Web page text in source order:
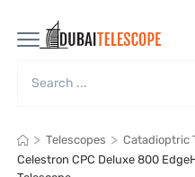
> Telescopes > Catadioptric
Celestron CPC Deluxe 800